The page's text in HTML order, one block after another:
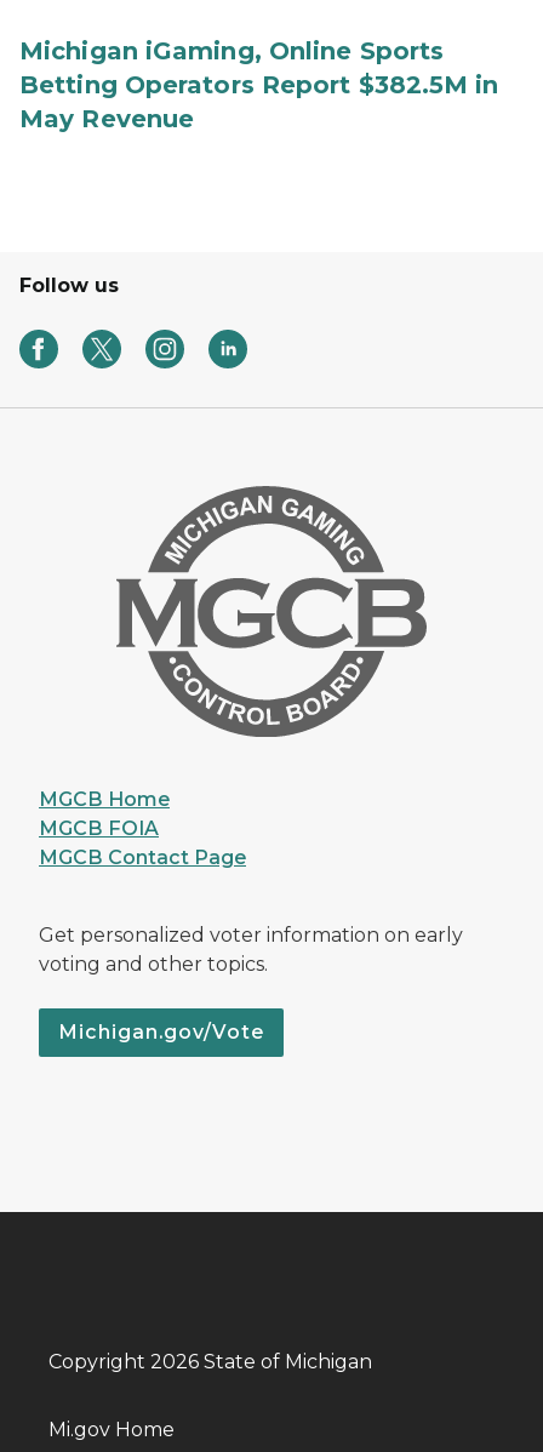
Michigan iGaming, Online Sports
Betting Operators Report $382.5M in
May Revenue
Follow us
MGCB Home
MGCB FOIA
MGCB Contact Page
Get personalized voter information on early
voting and other topics.
Michigan.gov/Vote
Copyright 2026 State of Michigan
Mi.gov Home